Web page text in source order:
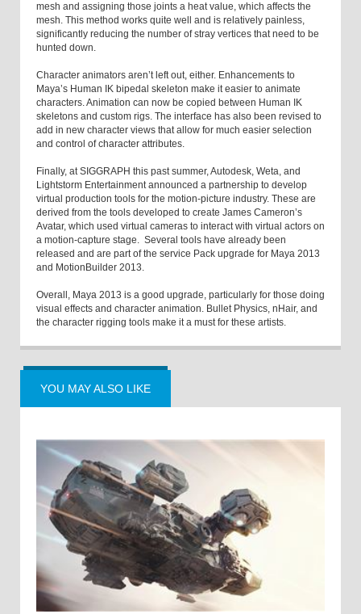
mesh and assigning those joints a heat value, which affects the
mesh. This method works quite well and is relatively painless,
significantly reducing the number of stray vertices that need to be
hunted down.
Character animators aren’t left out, either. Enhancements to
Maya’s Human IK bipedal skeleton make it easier to animate
characters. Animation can now be copied between Human IK
skeletons and custom rigs. The interface has also been revised to
add in new character views that allow for much easier selection
and control of character attributes.
Finally, at SIGGRAPH this past summer, Autodesk, Weta, and
Lightstorm Entertainment announced a partnership to develop
virtual production tools for the motion-picture industry. These are
derived from the tools developed to create James Cameron’s
Avatar, which used virtual cameras to interact with virtual actors on
a motion-capture stage. Several tools have already been
released and are part of the service Pack upgrade for Maya 2013
and MotionBuilder 2013.
Overall, Maya 2013 is a good upgrade, particularly for those doing
visual effects and character animation. Bullet Physics, nHair, and
the character rigging tools make it a must for these artists.
YOU MAY ALSO LIKE